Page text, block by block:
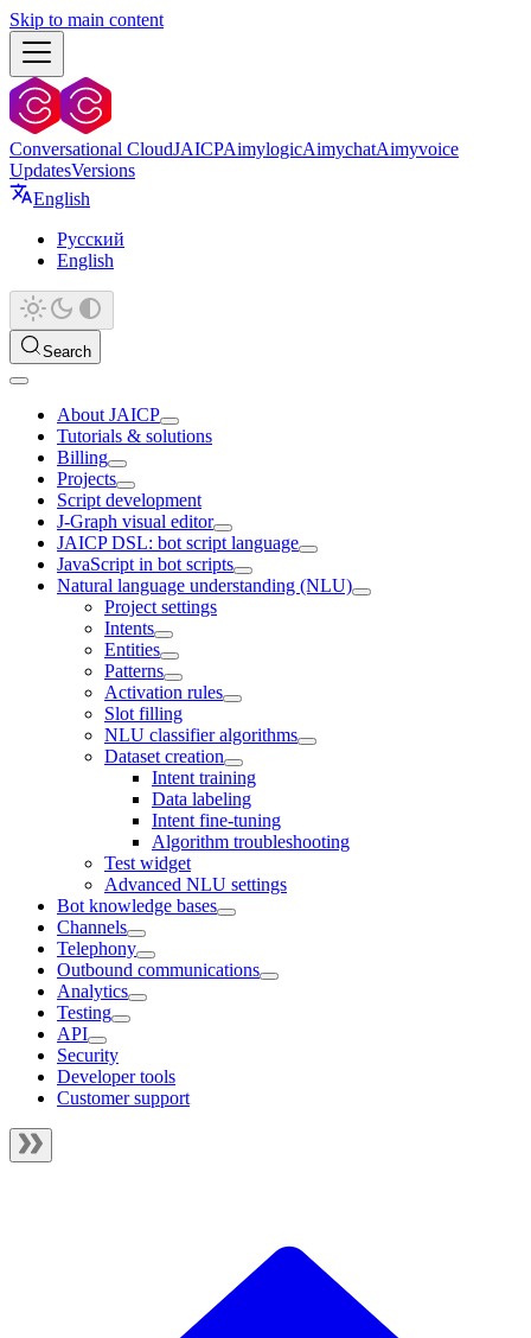
Skip to main content
Conversational CloudJAICPAimylogicAimychatAimyvoice
UpdatesVersions
English
Русский
English
Search
About JAICP
Tutorials & solutions
Billing
Projects
Script development
J‑Graph visual editor
JAICP DSL: bot script language
JavaScript in bot scripts
Natural language understanding (NLU)
Project settings
Intents
Entities
Patterns
Activation rules
Slot filling
NLU classifier algorithms
Dataset creation
Intent training
Data labeling
Intent fine-tuning
Algorithm troubleshooting
Test widget
Advanced NLU settings
Bot knowledge bases
Channels
Telephony
Outbound communications
Analytics
Testing
API
Security
Developer tools
Customer support